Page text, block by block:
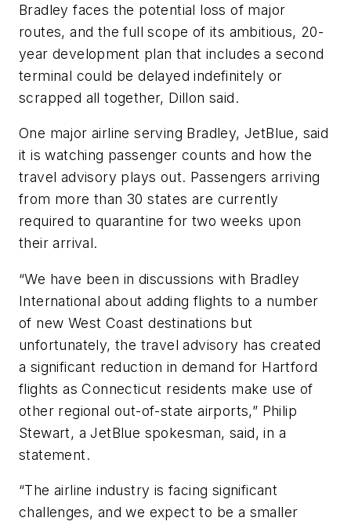
Bradley faces the potential loss of major
routes, and the full scope of its ambitious, 20-
year development plan that includes a second
terminal could be delayed indefinitely or
scrapped all together, Dillon said.
One major airline serving Bradley, JetBlue, said
it is watching passenger counts and how the
travel advisory plays out. Passengers arriving
from more than 30 states are currently
required to quarantine for two weeks upon
their arrival.
“We have been in discussions with Bradley
International about adding flights to a number
of new West Coast destinations but
unfortunately, the travel advisory has created
a significant reduction in demand for Hartford
flights as Connecticut residents make use of
other regional out-of-state airports,” Philip
Stewart, a JetBlue spokesman, said, in a
statement.
“The airline industry is facing significant
challenges, and we expect to be a smaller